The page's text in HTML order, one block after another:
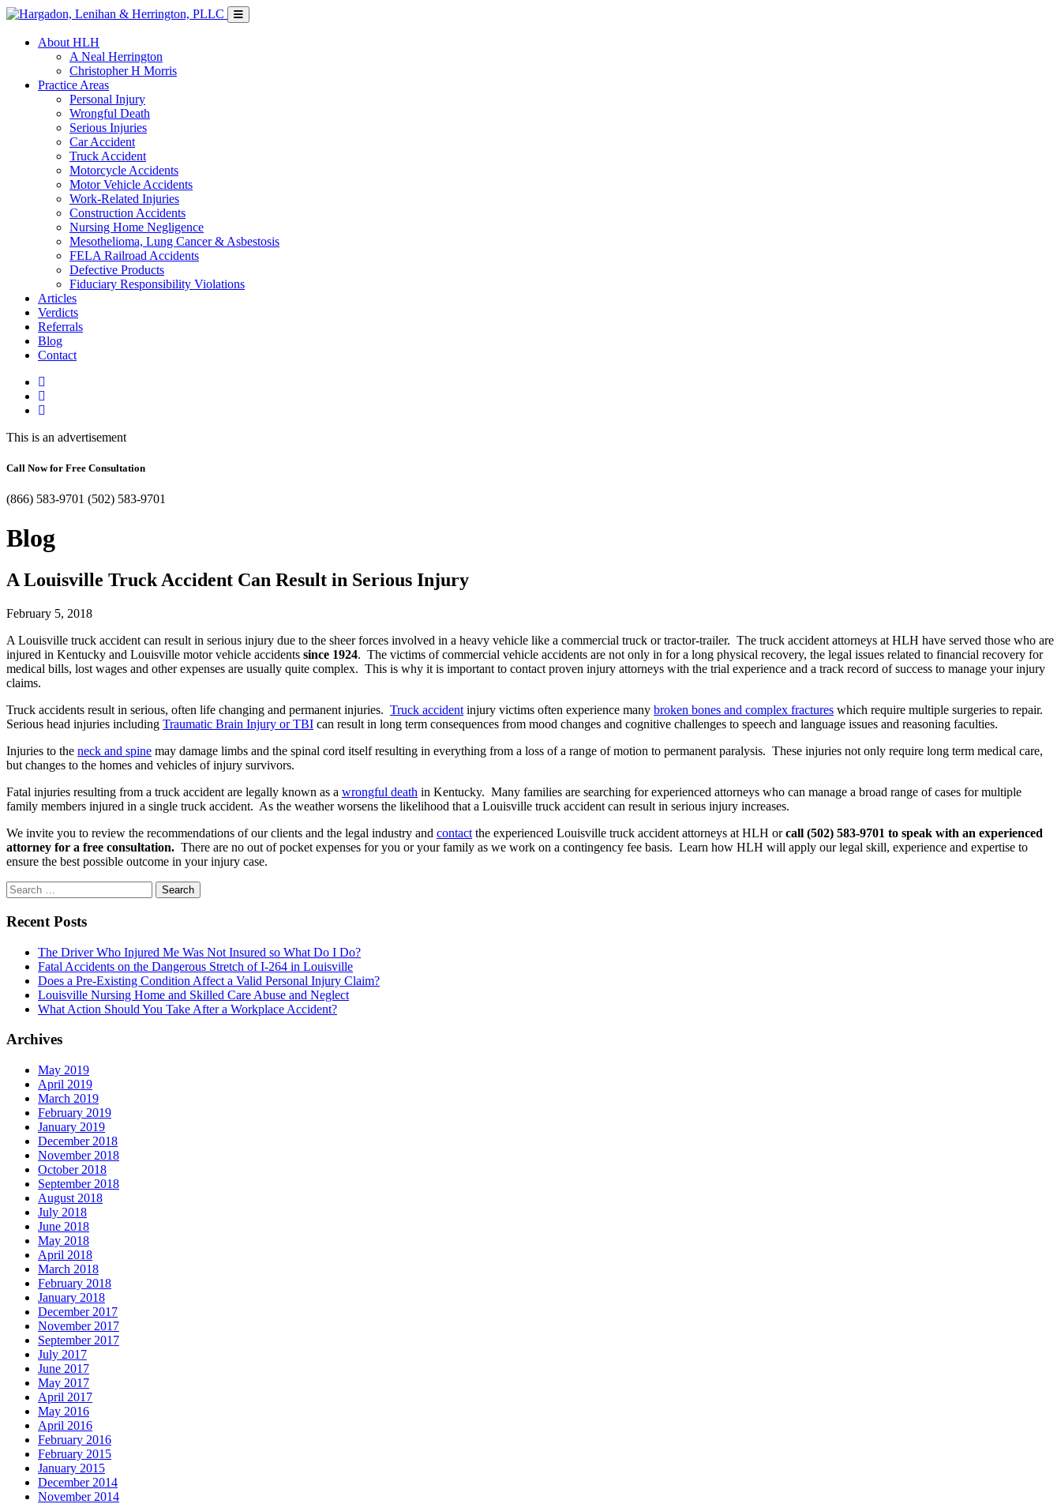
About HLH
A Neal Herrington
Christopher H Morris
Practice Areas
Personal Injury
Wrongful Death
Serious Injuries
Car Accident
Truck Accident
Motorcycle Accidents
Motor Vehicle Accidents
Work-Related Injuries
Construction Accidents
Nursing Home Negligence
Mesothelioma, Lung Cancer & Asbestosis
FELA Railroad Accidents
Defective Products
Fiduciary Responsibility Violations
Articles
Verdicts
Referrals
Blog
Contact
This is an advertisement
Call Now for Free Consultation
(866) 583-9701 (502) 583-9701
Blog
A Louisville Truck Accident Can Result in Serious Injury
February 5, 2018
A Louisville truck accident can result in serious injury due to the sheer forces involved in a heavy vehicle like a commercial truck or tractor-trailer. The truck accident attorneys at HLH have served those who are
injured in Kentucky and Louisville motor vehicle accidents since 1924. The victims of commercial vehicle accidents are not only in for a long physical recovery, the legal issues related to financial recovery for
medical bills, lost wages and other expenses are usually quite complex. This is why it is important to contact proven injury attorneys with the trial experience and a track record of success to manage your injury
claims.
Truck accidents result in serious, often life changing and permanent injuries. Truck accident injury victims often experience many broken bones and complex fractures which require multiple surgeries to repair.
Serious head injuries including Traumatic Brain Injury or TBI can result in long term consequences from mood changes and cognitive challenges to speech and language issues and reasoning faculties.
Injuries to the neck and spine may damage limbs and the spinal cord itself resulting in everything from a loss of a range of motion to permanent paralysis. These injuries not only require long term medical care,
but changes to the homes and vehicles of injury survivors.
Fatal injuries resulting from a truck accident are legally known as a wrongful death in Kentucky. Many families are searching for experienced attorneys who can manage a broad range of cases for multiple
family members injured in a single truck accident. As the weather worsens the likelihood that a Louisville truck accident can result in serious injury increases.
We invite you to review the recommendations of our clients and the legal industry and contact the experienced Louisville truck accident attorneys at HLH orcall (502) 583-9701 to speak with an experienced
attorney for a free consultation. There are no out of pocket expenses for you or your family as we work on a contingency fee basis. Learn how HLH will apply our legal skill, experience and expertise to
ensure the best possible outcome in your injury case.
Search
for:
Recent Posts
The Driver Who Injured Me Was Not Insured so What Do I Do?
Fatal Accidents on the Dangerous Stretch of I-264 in Louisville
Does a Pre-Existing Condition Affect a Valid Personal Injury Claim?
Louisville Nursing Home and Skilled Care Abuse and Neglect
What Action Should You Take After a Workplace Accident?
Archives
May 2019
April 2019
March 2019
February 2019
January 2019
December 2018
November 2018
October 2018
September 2018
August 2018
July 2018
June 2018
May 2018
April 2018
March 2018
February 2018
January 2018
December 2017
November 2017
September 2017
July 2017
June 2017
May 2017
April 2017
May 2016
April 2016
February 2016
February 2015
January 2015
December 2014
November 2014